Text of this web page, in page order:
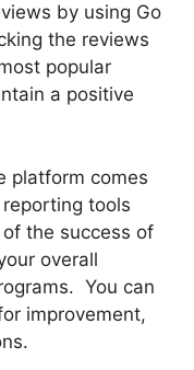
by using Go
the reviews
popular
a positive
platform comes
tools
the success of
overall
You can
improvement,